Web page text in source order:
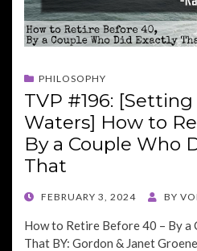
PHILOSOPHY
TVP #196:
Waters] How to
By a Couple Who
That
POSTED
FEBRUARY 3, 2024 BY
How to Retire Before 40 – By a
That BY: Gordon & Janet